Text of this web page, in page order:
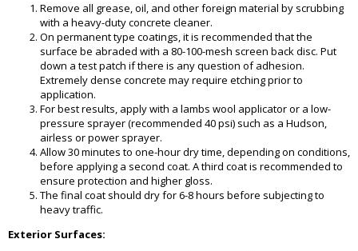
Remove all grease, oil, and other foreign material by scrubbing
with a heavy-duty concrete cleaner.
On permanent type coatings, it is recommended that the
surface be abraded with a 80-100-mesh screen back disc. Put
down a test patch if there is any question of adhesion.
Extremely dense concrete may require etching prior to
application.
For best results, apply with a lambs wool applicator or a low-
pressure sprayer (recommended 40 psi) such as a Hudson,
airless or power sprayer.
Allow 30 minutes to one-hour dry time, depending on conditions,
before applying a second coat. A third coat is recommended to
ensure protection and higher gloss.
The final coat should dry for 6-8 hours before subjecting to
heavy traffic.
Exterior Surfaces: